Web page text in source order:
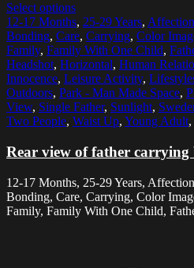
Select options
12-17 Months, 25-29 Years,
Bonding, Care, Carrying, Color
Family, Family With One Child,
Headshot, Horizontal, Human
Innocence, Leisure Activity,
Outdoors, Park - Man Made Space,
View, Single Father, Sunlight,
Two People, Waist Up, Young Adult,
Rear view of father
12-17 Months, 25-29 Years,
Bonding, Care, Carrying, Color
Family, Family With One Child,